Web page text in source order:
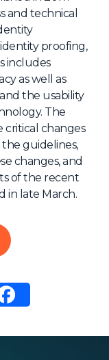
App
Board
and technical
proofing,
includes
as well as
the usability
The
critical changes
guidelines,
changes, and
of the recent
in late March.